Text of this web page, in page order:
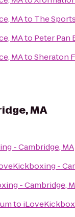
MAto The
MAto Peter Pan
MAtoSheraton
MA
- Cambridge, MA
-
- Cambridge,
to